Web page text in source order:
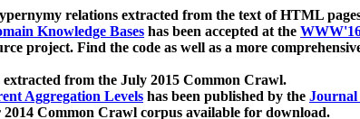
relations extracted from the text of HTML
Knowledge Bases has been accepted at the
project. Find the code as well as a more
extracted from the July 2015 Common Crawl.
Aggregation Levels has been published by the Journal
Common Crawl corpus available for download.